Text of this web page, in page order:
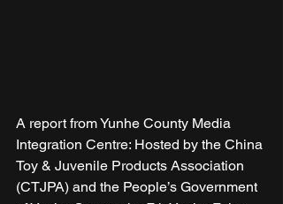
A report from Yunhe County Media
Integration Centre: Hosted by the China
Toy & Juvenile Products Association
(CTJPA) and the People’s Government